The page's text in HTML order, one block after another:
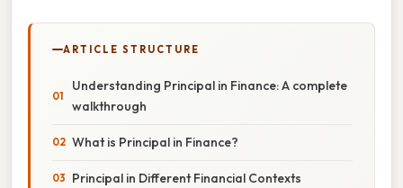
ARTICLE STRUCTURE
Understanding Principal in Finance: A complete
walkthrough
What is Principal in Finance?
Principal in Different Financial Contexts